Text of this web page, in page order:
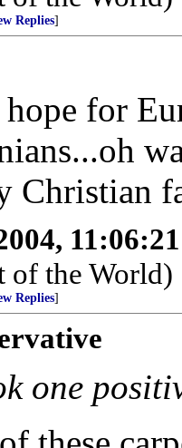
Replies]
for
Christian
of the World)
Replies]
one